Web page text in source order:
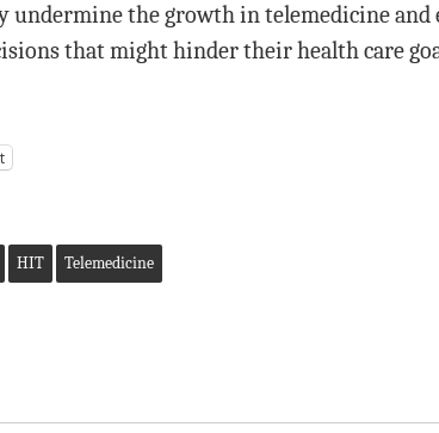
the growth in telemedicine
that might hinder their health care
HIT Telemedicine